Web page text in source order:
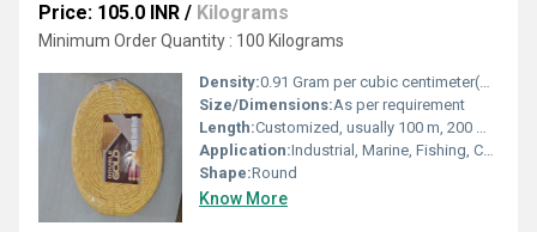
Price: 105.0 INR / Kilograms
Minimum Order Quantity : 100 Kilograms
Density:0.91 Gram per cubic centimeter(g/cm3)
Size/Dimensions:As per requirement
Length:Customized, usually 100 m, 200 m coil or as required
Application:Industrial, Marine, Fishing, Construction, Agriculture, General Purpose
Shape:Round
Know More